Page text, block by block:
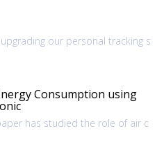
our personal tracking s
Consumption using
paper has studied the role of air c